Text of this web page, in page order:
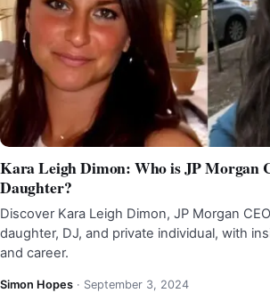
Kara Leigh Dimon: Who is JP Morgan
Daughter?
Discover Kara Leigh Dimon, JP Morgan
daughter, DJ, and private individual, with
and career.
Simon Hopes · September 3, 2024